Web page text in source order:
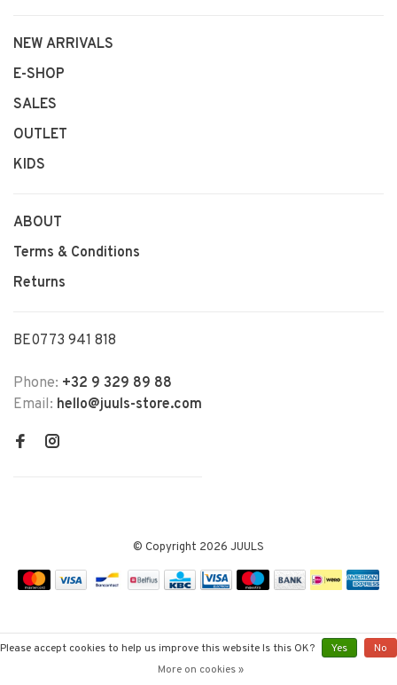
NEW ARRIVALS
E-SHOP
SALES
OUTLET
KIDS
ABOUT
Terms & Conditions
Returns
BE0773 941 818
Phone: +32 9 329 89 88
Email: hello@juuls-store.com
© Copyright 2026 JUULS
Please accept cookies to help us improve this website Is this OK? Yes
No
More on cookies »